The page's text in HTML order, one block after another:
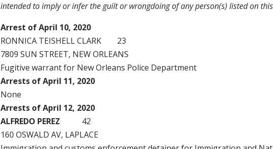
intended to imply or infer the guilt or wrongdoing of any person(s) listed on
Arrest of April 10, 2020
RONNICA TEISHELL CLARK 23
7809 SUN STREET, NEW ORLEANS
Fugitive warrant for New Orleans Police Department
Arrests of April 11, 2020
None
Arrests of April 12, 2020
ALFREDO PEREZ 42
160 OSWALD AV, LAPLACE